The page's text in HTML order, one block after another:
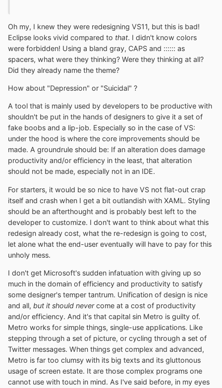
Oh my, I knew they were redesigning VS11, but this is bad!
Eclipse looks vivid compared to that. I didn't know colors
were forbidden! Using a bland gray, CAPS and :::::: as
spacers, what were they thinking? Were they thinking at all?
Did they already name the theme?
How about "Depression" or "Suicidal" ?
A tool that is mainly used by developers to be productive with
shouldn't be put in the hands of designers to give it a set of
fake boobs and a lip-job. Especially so in the case of VS:
under the hood is where the core improvements should be
made. A groundrule should be: If an alteration does damage
productivity and/or efficiency in the least, that alteration
should not be made, especially not in an IDE.
For starters, it would be so nice to have VS not flat-out crap
itself and crash when I get a bit outlandish with XAML. Styling
should be an afterthought and is probably best left to the
developer to customize. I don't want to think about what this
redesign already cost, what the re-redesign is going to cost,
let alone what the end-user eventually will have to pay for this
unholy mess.
I don't get Microsoft's sudden infatuation with giving up so
much in the domain of efficiency and productivity to satisfy
some designer's temper tantrum. Unification of design is nice
and all, but it should nevercome at a cost of productivity
and/or efficiency. And it's that capital sin Metro is guilty of.
Metro works for simple things, single-use applications. Like
stepping through a set of picture, or cycling through a set of
Twitter messages. When things get complex and advanced,
Metro is far too clumsy with its big texts and its gluttonous
usage of screen estate. It are those complex programs one
cannot use with touch in mind. As I've said before, in my eyes